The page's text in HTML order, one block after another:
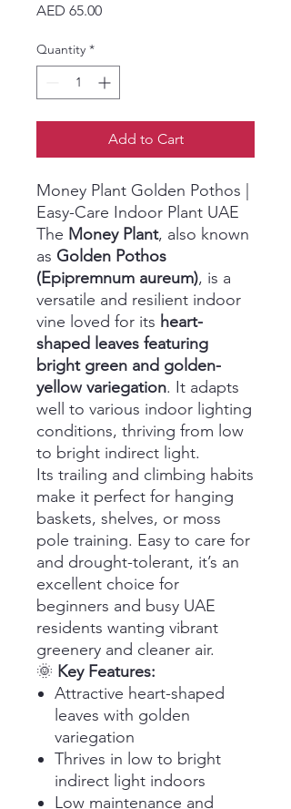
AED 65.00Price
Quantity *
Add to Cart
Money Plant Golden Pothos |
Easy-Care Indoor Plant UAE
The Money Plant, also known
as Golden Pothos
(Epipremnum aureum), is a
versatile and resilient indoor
vine loved for its heart-
shaped leaves featuring
bright green and golden-
yellow variegation. It adapts
well to various indoor lighting
conditions, thriving from low
to bright indirect light.
Its trailing and climbing habits
make it perfect for hanging
baskets, shelves, or moss
pole training. Easy to care for
and drought-tolerant, it’s an
excellent choice for
beginners and busy UAE
residents wanting vibrant
greenery and cleaner air.
🌞 Key Features:
Attractive heart-shaped
leaves with golden
variegation
Thrives in low to bright
indirect light indoors
Low maintenance and